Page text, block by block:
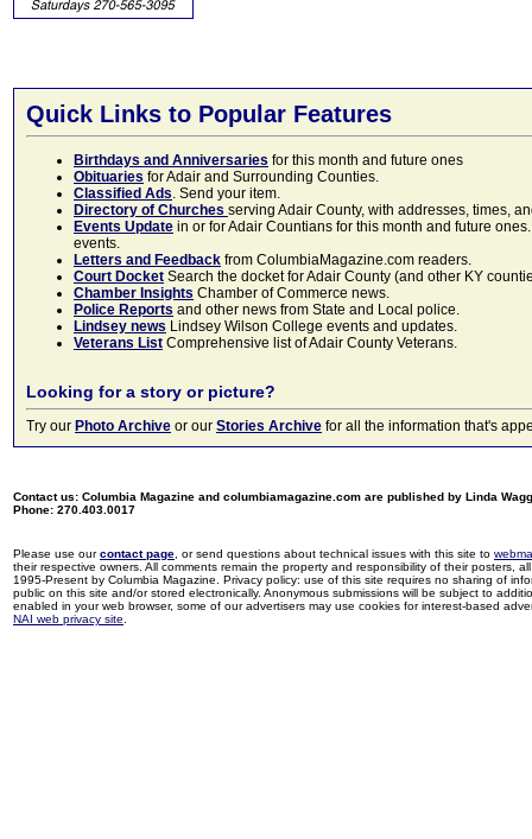
Quick Links to Popular Features
Birthdays and Anniversaries for this month and future ones
Obituaries for Adair and Surrounding Counties.
Classified Ads. Send your item.
Directory of Churches serving Adair County, with addresses, times,
Events Update in or for Adair Countians for this month and future
events.
Letters and Feedback from ColumbiaMagazine.com readers.
Court Docket Search the docket for Adair County (and other KY
Chamber Insights Chamber of Commerce news.
Police Reports and other news from State and Local police.
Lindsey news Lindsey Wilson College events and updates.
Veterans List Comprehensive list of Adair County Veterans.
Looking for a story or picture?
Try our Photo Archive or our Stories Archive for all the information that's
Contact us: Columbia Magazine and columbiamagazine.com are published by Linda
Phone: 270.403.0017
Please use ourcontact page , or send questions about technical issues with this site to
their respective owners. All comments remain the property and responsibility of their posters,
1995-Present by Columbia Magazine. Privacy policy: use of this site requires no sharing of
public on this site and/or stored electronically. Anonymous submissions will be subject to
enabled in your web browser, some of our advertisers may use cookies for interest-based
NAI web privacy site